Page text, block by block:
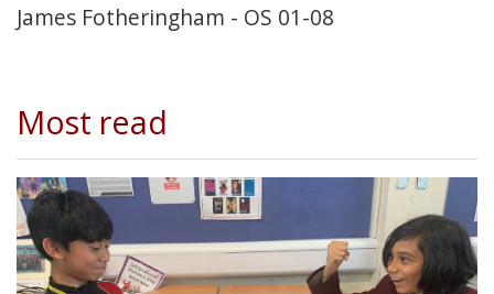
James Fotheringham - OS 01-08
Most read